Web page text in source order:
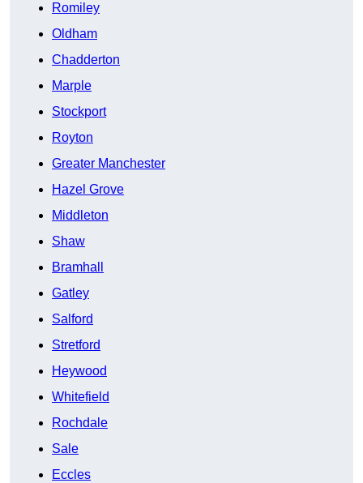
Romiley
Oldham
Chadderton
Marple
Stockport
Royton
Greater Manchester
Hazel Grove
Middleton
Shaw
Bramhall
Gatley
Salford
Stretford
Heywood
Whitefield
Rochdale
Sale
Eccles